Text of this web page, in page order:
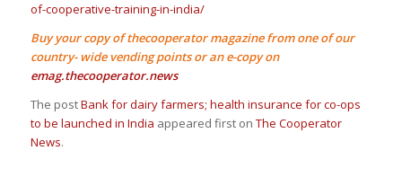
of-cooperative-training-in-india/
Buy your copy of thecooperator magazine from one of our
country- wide vending points or an e-copy on
emag.thecooperator.news
The postBank for dairy farmers; health insurance for co-ops
to be launched in India appeared first on The Cooperator
News.